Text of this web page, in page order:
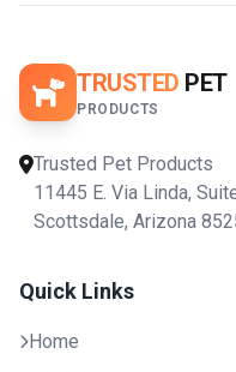
TRUSTED PET
PRODUCTS
Trusted Pet Products
11445 E. Via Linda,
Scottsdale, Arizona
Quick Links
Home